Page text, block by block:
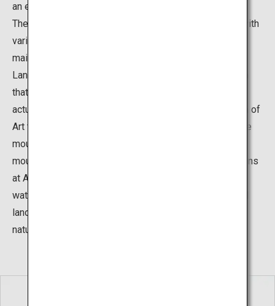
an extraordinary concept that fuses his two passions.
The total area of the premises is roughly 165,000m2, with
various gardens surrounding the museum building. The
main garden is the “Karesansui Garden”, The Dry
Landscape Garden, which is a type of Japanese garden
that expresses the natural movement of water without
actually using water. This garden at the Adachi Museum of
Art features a rock at the center representing an austere
mountain and portrays a waterfall flowing from the
mountain into a sea of white sand. The Japanese gardens
at Adachi Museum use natural elements such as rocks,
water, and plants, and also integrate the existing natural
landscapes, to create settings that are in harmony with
nature.